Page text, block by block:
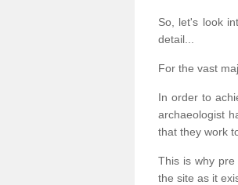
So, let's look
detail...
For the vast
In order to
archaeologist
that they work
This is why pre
the site as it